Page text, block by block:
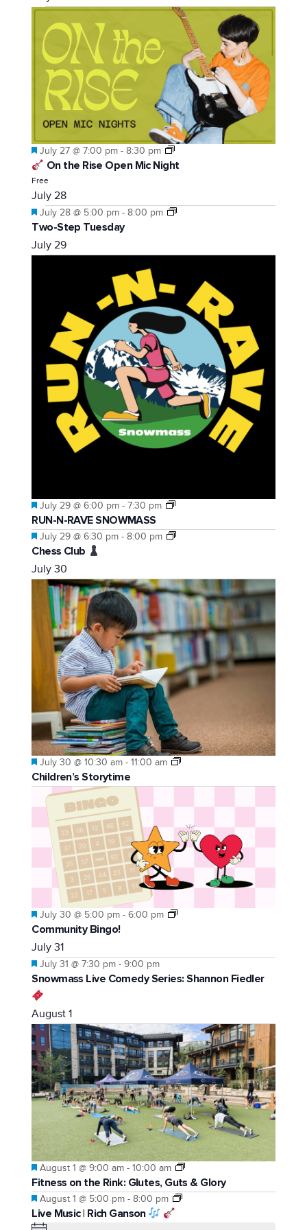
Featured
July 27 @ 7:00 pm -8:30 pm
On the Rise Open Mic Night
Free
July 28
Featured
July 28 @ 5:00 pm -8:00 pm
Two-Step Tuesday
July 29
Featured
July 29 @ 6:00 pm -7:30 pm
RUN-N-RAVE SNOWMASS
Featured
July 29 @ 6:30 pm -8:00 pm
Chess Club
July 30
Featured
July 30 @ 10:30 am -11:00 am
Children’s Storytime
Featured
July 30 @ 5:00 pm -6:00 pm
Community Bingo!
July 31
Featured
July 31 @ 7:30 pm -9:00 pm
Snowmass Live Comedy Series: Shannon Fiedler
August 1
Featured
August 1 @ 9:00 am -10:00 am
Fitness on the Rink: Glutes, Guts & Glory
Featured
August 1 @ 5:00 pm -8:00 pm
Live Music | Rich Ganson